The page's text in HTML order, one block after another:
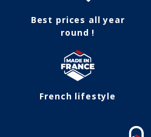
Best prices all year
round !
French lifestyle